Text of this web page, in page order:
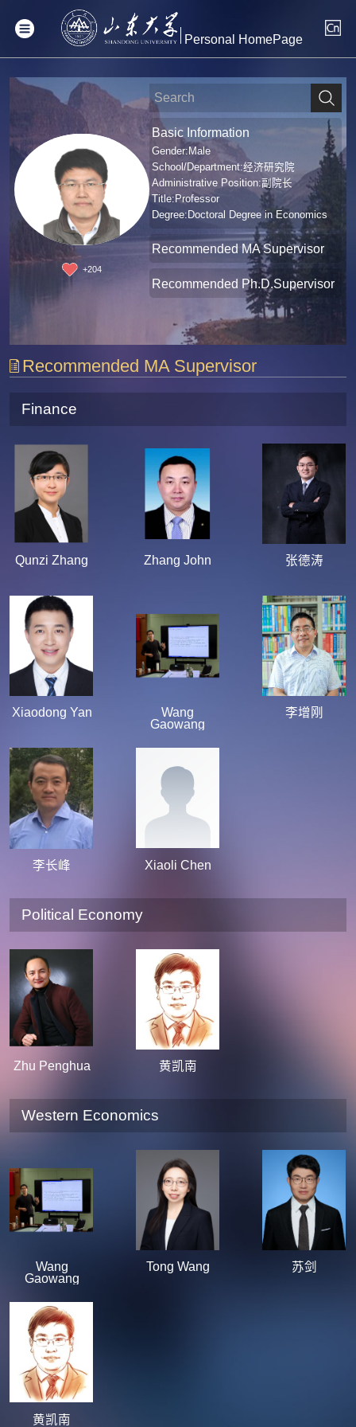
Personal HomePage
+204
Basic Information
Gender:Male
School/Department:经济研究院
Administrative Position:副院长
Title:Professor
Degree:Doctoral Degree in Economics
Recommended MA Supervisor
Recommended Ph.D.Supervisor
Recommended MA Supervisor
Finance
Qunzi Zhang Zhang John 张德涛
Xiaodong Yan
Wang
Gaowang
李增刚
李长峰 Xiaoli Chen
Political Economy
Zhu Penghua 黄凯南
Western Economics
Wang
Gaowang
Tong Wang 苏剑
黄凯南